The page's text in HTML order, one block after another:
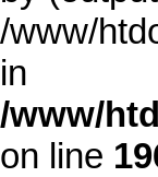
/www/
in
/www/
on line